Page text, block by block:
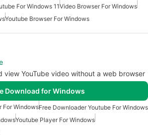
For Windows 11Video Browser For Windows
Youtube Browser For Windows
view YouTube video without a web browser
Download for Windows
For WindowsFree Downloader Youtube For Windows
Youtube Player For Windows